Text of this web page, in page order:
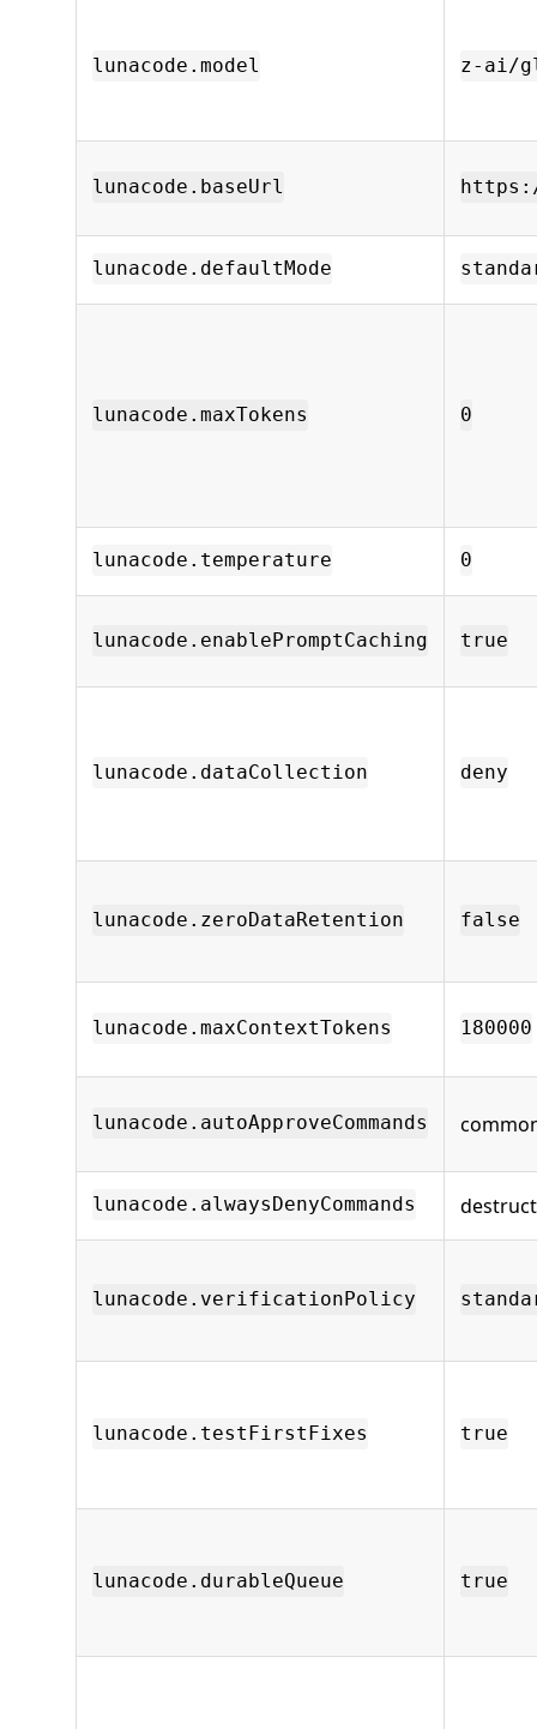
lunacode.model z-ai/
lunacode.baseUrl
lunacode.defaultMode
lunacode.maxTokens 0
lunacode.temperature 0
lunacode.enablePromptCaching true
lunacode.dataCollection deny
lunacode.zeroDataRetention false
lunacode.maxContextTokens 180000
lunacode.autoApproveCommands
lunacode.alwaysDenyCommands
lunacode.verificationPolicy
lunacode.testFirstFixes true
lunacode.durableQueue true